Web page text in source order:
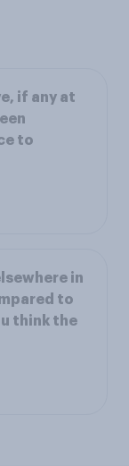
if any at
to
in
to
think the